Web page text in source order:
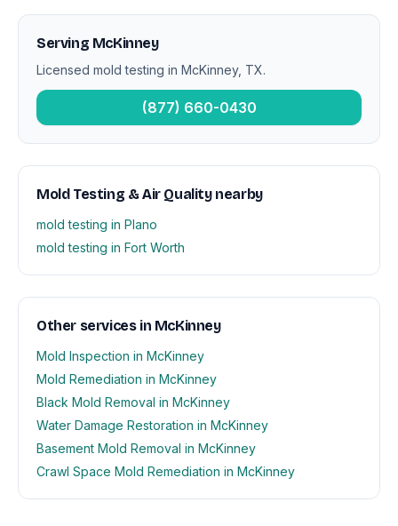
Serving McKinney
Licensed mold testing in McKinney, TX.
(877) 660-0430
Mold Testing & Air Quality nearby
mold testing in Plano
mold testing in Fort Worth
Other services in McKinney
Mold Inspection in McKinney
Mold Remediation in McKinney
Black Mold Removal in McKinney
Water Damage Restoration in McKinney
Basement Mold Removal in McKinney
Crawl Space Mold Remediation in McKinney